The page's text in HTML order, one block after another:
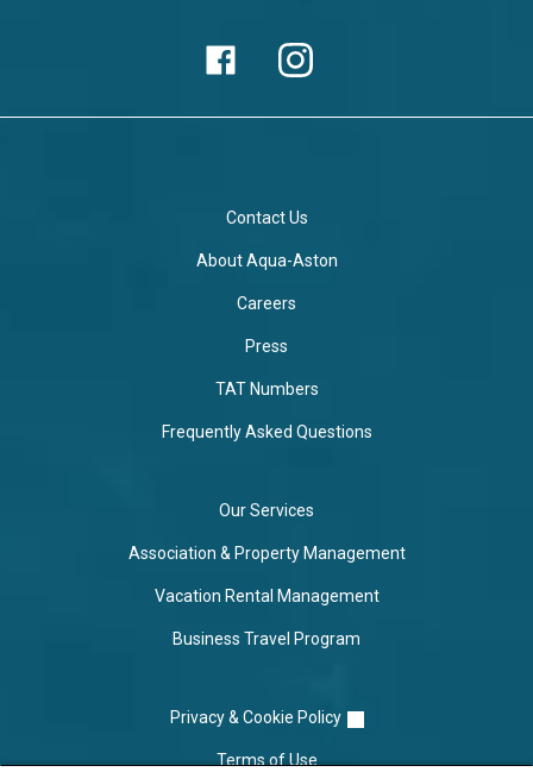
Contact Us
About Aqua-Aston
Careers
Press
TAT Numbers
Frequently Asked Questions
Our Services
Association & Property Management
Vacation Rental Management
Business Travel Program
Privacy & Cookie Policy
Terms of Use